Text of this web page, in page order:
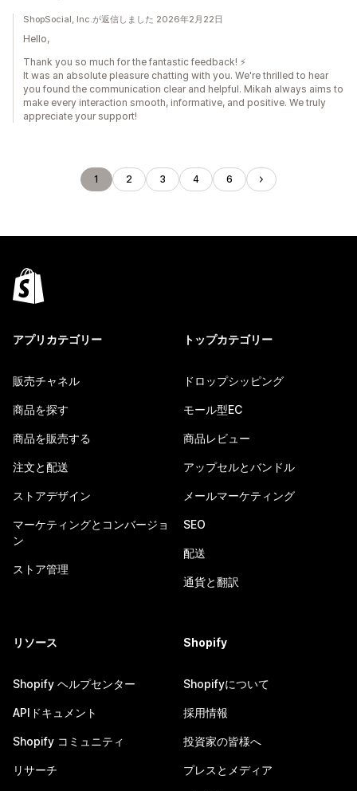
ShopSocial, Inc.が返信しました 2026年2月22日
Hello,
Thank you so much for the fantastic feedback! ⚡️
It was an absolute pleasure chatting with you. We're thrilled to hear
you found the communication clear and helpful. Mikah always aims to
make every interaction smooth, informative, and positive. We truly
appreciate your support!
1 2 3 4 6
アプリカテゴリー
販売チャネル
商品を探す
商品を販売する
注文と配送
ストアデザイン
マーケティングとコンバージョ
ン
ストア管理
トップカテゴリー
ドロップシッピング
モール型EC
商品レビュー
アップセルとバンドル
メールマーケティング
SEO
配送
通貨と翻訳
リソース
Shopify ヘルプセンター
APIドキュメント
Shopify コミュニティ
リサーチ
Shopify
Shopifyについて
採用情報
投資家の皆様へ
プレスとメディア